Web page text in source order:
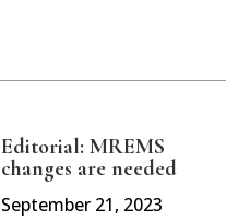
Editorial: MREMS
changes are needed
September 21, 2023